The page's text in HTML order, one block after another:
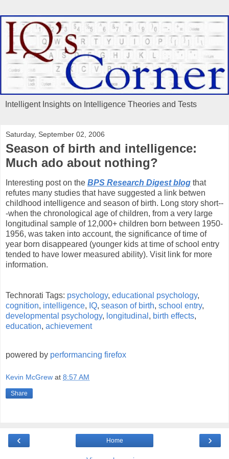
Intelligent Insights on Intelligence Theories and Tests
Saturday, September 02, 2006
Season of birth and intelligence:
Much ado about nothing?
Interesting post on the BPS Research Digest blog that
refutes many studies that have suggested a link betwen
childhood intelligence and season of birth. Long story short--
-when the chronological age of children, from a very large
longitudinal sample of 12,000+ children born between 1950-
1956, was taken into account, the significance of time of
year born disappeared (younger kids at time of school entry
tended to have lower measured ability). Visit link for more
information.
Technorati Tags: psychology, educational psychology,
cognition, intelligence, IQ, season of birth, school entry,
developmental psychology, longitudinal , birth effects,
education, achievement
powered by performancing firefox
Kevin McGrew at 8:57 AM
Share
‹ ›
Home